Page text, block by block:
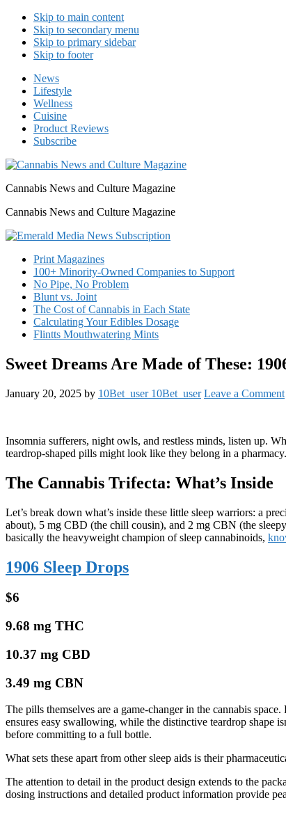
Skip to main content
Skip to secondary menu
Skip to primary sidebar
Skip to footer
News
Lifestyle
Wellness
Cuisine
Product Reviews
Subscribe
Cannabis News and Culture Magazine
Cannabis News and Culture Magazine
Print Magazines
100+ Minority-Owned Companies to Support
No Pipe, No Problem
Blunt vs. Joint
The Cost of Cannabis in Each State
Calculating Your Edibles Dosage
Flintts Mouthwatering Mints
Sweet Dreams Are Made of These:
January 20, 2025 by 10Bet_user 10Bet_user Leave a Comment
Insomnia sufferers, night owls, and restless minds, listen up.
teardrop-shaped pills might look like they belong in a
The Cannabis Trifecta: What’s Inside
Let’s break down what’s inside these little sleep warriors: a
about), 5 mg CBD (the chill cousin), and 2 mg CBN (the
basically the heavyweight champion of sleep cannabinoids,
1906 Sleep Drops
$6
9.68 mg THC
10.37 mg CBD
3.49 mg CBN
The pills themselves are a game-changer in the cannabis
ensures easy swallowing, while the distinctive teardrop shape
before committing to a full bottle.
What sets these apart from other sleep aids is their
The attention to detail in the product design extends to the
dosing instructions and detailed product information provide